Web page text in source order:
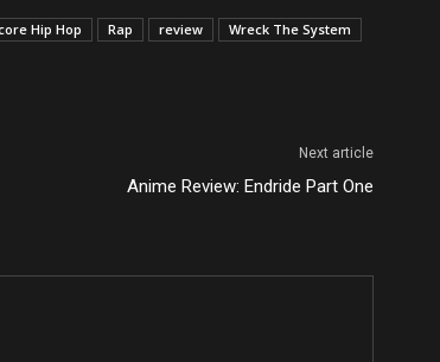
Hip Hop Rap review
Wreck The System
Next article
Anime Review: Endride Part One